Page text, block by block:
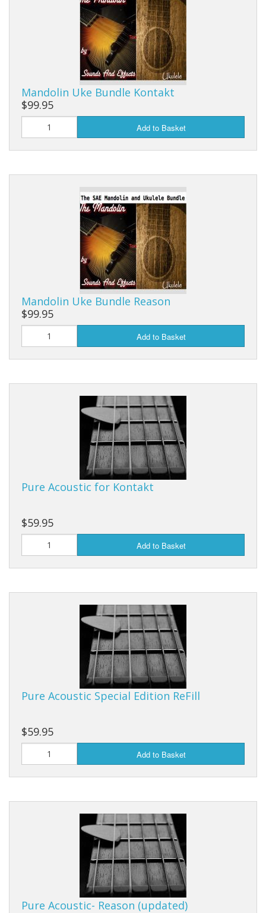
Mandolin Uke Bundle Kontakt
$99.95
Add to Basket
Mandolin Uke Bundle Reason
$99.95
Add to Basket
Pure Acoustic for Kontakt
$59.95
Add to Basket
Pure Acoustic Special Edition ReFill
$59.95
Add to Basket
Pure Acoustic- Reason (updated)